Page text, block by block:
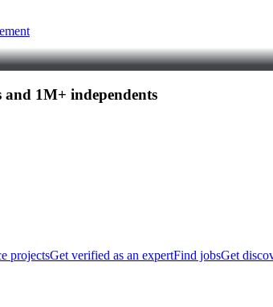
1M+ independents
projectsGet verified as an expertFind jobsGet